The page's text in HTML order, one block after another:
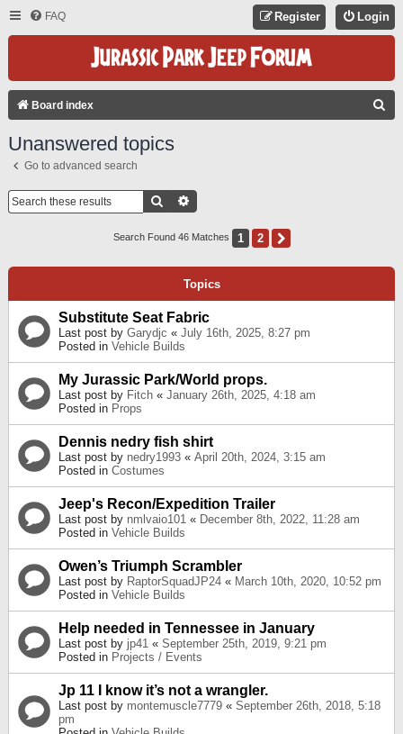
FAQ Login
Register
Board index
Unanswered topics
Go to advanced search
Search
Search Found 46 Matches 1 2
Topics
Substitute Seat Fabric
Last post by Garydjc « July 16th, 2025, 8:27 pm
Posted in Vehicle Builds
My Jurassic Park/World props.
Last post by Fitch « January 26th, 2025, 4:18 am
Posted in Props
Dennis nedry fish shirt
Last post by nedry1993 « April 20th, 2024, 3:15 am
Posted in Costumes
Jeep's Recon/Expedition Trailer
Last post by nmlvaio101 « December 8th, 2022, 11:28 am
Posted in Vehicle Builds
Owen’s Triumph Scrambler
Last post by RaptorSquadJP24 « March 10th, 2020, 10:52 pm
Posted in Vehicle Builds
Help needed in Tennessee in January
Last post by jp41 « September 25th, 2019, 9:21 pm
Posted in Projects / Events
Jp 11 I know it’s not a wrangler.
Last post by montemuscle7779 « September 26th, 2018, 5:18
pm